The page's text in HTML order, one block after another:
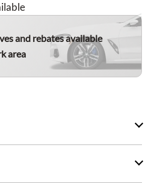
and rebates available
area